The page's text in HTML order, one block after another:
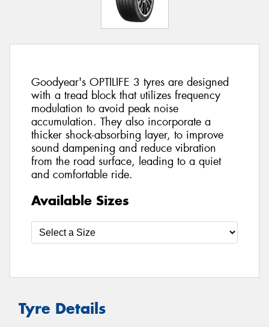
Goodyear's OPTILIFE 3 tyres are designed
with a tread block that utilizes frequency
modulation to avoid peak noise
accumulation. They also incorporate a
thicker shock-absorbing layer, to improve
sound dampening and reduce vibration
from the road surface, leading to a quiet
and comfortable ride.
Available Sizes
Tyre Details